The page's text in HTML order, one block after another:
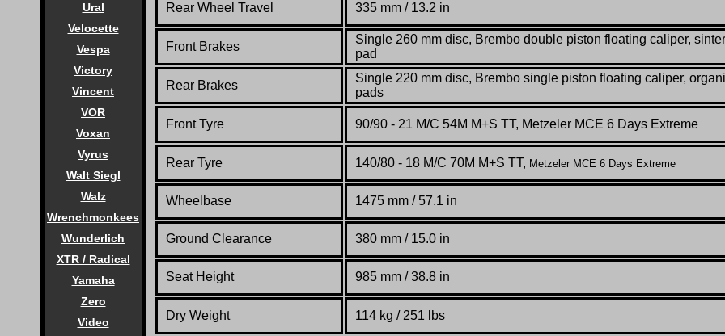
Ural
Velocette
Vespa
Victory
Vincent
VOR
Voxan
Vyrus
Walt Siegl
Walz
Wrenchmonkees
Wunderlich
XTR / Radical
Yamaha
Zero
Video
Rear Wheel Travel 335 mm / 13.2 in
Front Brakes
Single 260 mm disc, Brembo double piston floating caliper,
pad
Rear Brakes
Single 220 mm disc, Brembo single piston floating caliper,
pads
Front Tyre 90/90 - 21 M/C 54M M+S TT, Metzeler MCE 6 Days Extreme
Rear Tyre 140/80 - 18 M/C 70M M+S TT, Metzeler MCE 6 Days Extreme
Wheelbase 1475 mm / 57.1 in
Ground Clearance 380 mm / 15.0 in
Seat Height 985 mm / 38.8 in
Dry Weight 114 kg / 251 lbs